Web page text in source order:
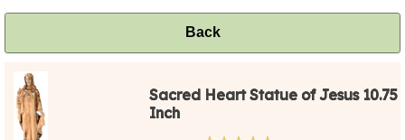
Back
Sacred Heart Statue of Jesus 10.75
Inch